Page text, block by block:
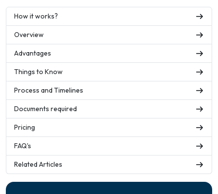
How it works?
Overview
Advantages
Things to Know
Process and Timelines
Documents required
Pricing
FAQ's
Related Articles